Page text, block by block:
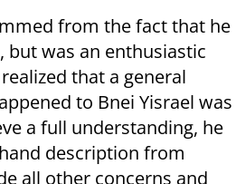
from the fact that he
but was an enthusiastic
that a general
to Bnei Yisrael was
a full understanding, he
description from
all other concerns and